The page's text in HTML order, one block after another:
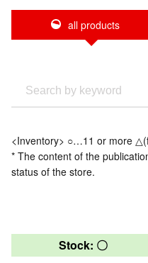
all products
<Inventory> ○…11 or more
* The content of the
status of the store.
Stock: 〇